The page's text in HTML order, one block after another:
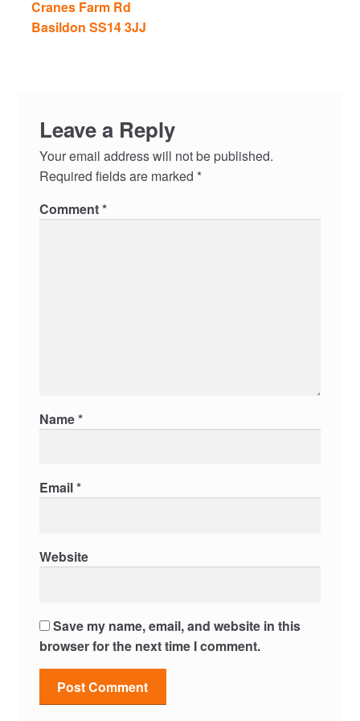
Cranes Farm Rd
Basildon SS14 3JJ
Leave a Reply
Your email address will not be published.
Required fields are marked *
Comment*
Name*
Email*
Website
Save my name, email, and website in this
browser for the next time I comment.